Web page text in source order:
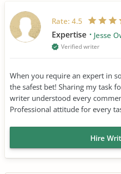
Rate: 4.5
Expertise Jesse
Verified writer
When you require an expert in
the safest bet! Sharing my task
writer understood every
Professional attitude for every
Hire